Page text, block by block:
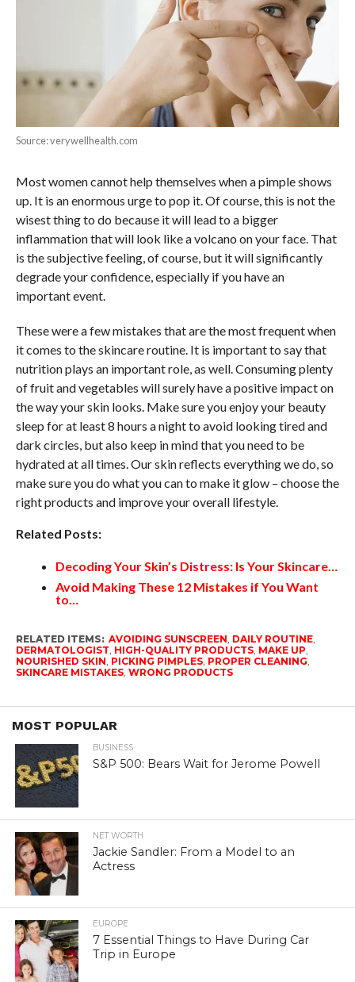
Source: verywellhealth.com
Most women cannot help themselves when a pimple shows
up. It is an enormous urge to pop it. Of course, this is not the
wisest thing to do because it will lead to a bigger
inflammation that will look like a volcano on your face. That
is the subjective feeling, of course, but it will significantly
degrade your confidence, especially if you have an
important event.
These were a few mistakes that are the most frequent when
it comes to the skincare routine. It is important to say that
nutrition plays an important role, as well. Consuming plenty
of fruit and vegetables will surely have a positive impact on
the way your skin looks. Make sure you enjoy your beauty
sleep for at least 8 hours a night to avoid looking tired and
dark circles, but also keep in mind that you need to be
hydrated at all times. Our skin reflects everything we do, so
make sure you do what you can to make it glow – choose the
right products and improve your overall lifestyle.
Related Posts:
Decoding Your Skin’s Distress: Is Your Skincare…
Avoid Making These 12 Mistakes if You Want
to…
RELATED ITEMS: AVOIDING SUNSCREEN, DAILY ROUTINE,
DERMATOLOGIST, HIGH-QUALITY PRODUCTS, MAKE UP,
NOURISHED SKIN, PICKING PIMPLES, PROPER CLEANING,
SKINCARE MISTAKES, WRONG PRODUCTS
MOST POPULAR
BUSINESS
S&P 500: Bears Wait for Jerome Powell
NET WORTH
Jackie Sandler: From a Model to an
Actress
EUROPE
7 Essential Things to Have During Car
Trip in Europe